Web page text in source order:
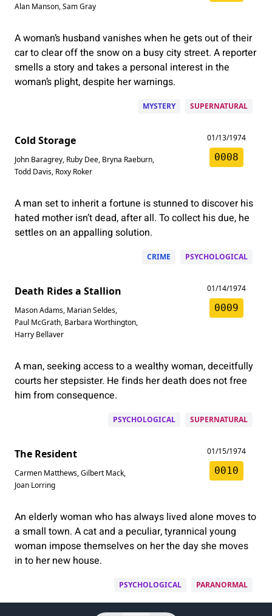
Alan Manson,Sam Gray
A woman’s husband vanishes when he gets out of their
car to clear off the snow on a busy city street. A reporter
smells a story and takes a personal interest in the
woman’s plight, despite her warnings.
MYSTERY SUPERNATURAL
Cold Storage
John Baragrey, Ruby Dee, Bryna Raeburn,
Todd Davis, Roxy Roker
A man set to inherit a fortune is stunned to discover his
hated mother isn’t dead, after all. To collect his due, he
settles on an appalling solution.
CRIME PSYCHOLOGICAL
01/13/1974
0008
Death Rides a Stallion
Mason Adams, Marian Seldes,
Paul McGrath, Barbara Worthington,
Harry Bellaver
A man, seeking access to a wealthy woman, deceitfully
courts her stepsister. He finds her death does not free
him from consequence.
PSYCHOLOGICAL SUPERNATURAL
01/14/1974
0009
The Resident
Carmen Matthews,Gilbert Mack,
Joan Lorring
An elderly woman who has always lived alone moves to
a small town. A cat and a peculiar, tyrannical young
woman impose themselves on her the day she moves
in to her new house.
PSYCHOLOGICAL PARANORMAL
01/15/1974
0010